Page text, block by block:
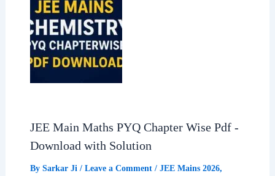
JEE Main Maths PYQ Chapter Wise Pdf -
Download with Solution
By Sarkar Ji / Leave a Comment / JEE Mains 2026,